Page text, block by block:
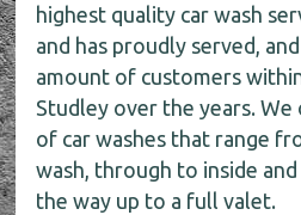
highest quality car wash
and has proudly served,
amount of customers
Studley over the years.
of car washes that range
wash, through to inside
the way up to a full valet.